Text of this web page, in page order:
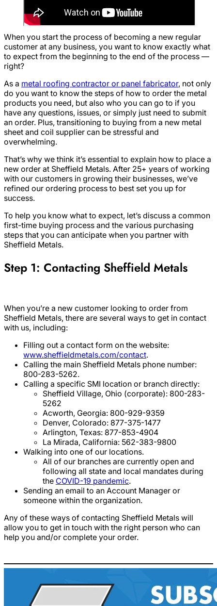
When you start the process of becoming a new regular
customer at any business, you want to know exactly what
to expect from the beginning to the end of the process —
right?
As a metal roofing contractor or panel fabricator, not only
do you want to know the steps of how to order the metal
products you need, but also who you can go to if you
have any questions, issues, or simply just need to submit
an order. Plus, transitioning to buying from a new metal
sheet and coil supplier can be stressful and
overwhelming.
That’s why we think it’s essential to explain how to place a
new order at Sheffield Metals. After 25+ years of working
with our customers in growing their businesses, we’ve
refined our ordering process to best set you up for
success.
To help you know what to expect, let’s discuss a common
first-time buying process and the various purchasing
steps that you can anticipate when you partner with
Sheffield Metals.
Step 1: Contacting Sheffield Metals
When you’re a new customer looking to order from
Sheffield Metals, there are several ways to get in contact
with us, including:
Filling out a contact form on the website:
www.sheffieldmetals.com/contact.
Calling the main Sheffield Metals phone number:
800-283-5262.
Calling a specific SMI location or branch directly:
Sheffield Village, Ohio (corporate): 800-283-
5262
Acworth, Georgia: 800-929-9359
Denver, Colorado: 877-375-1477
Arlington, Texas: 877-853-4904
La Mirada, California: 562-383-9800
Walking into one of our locations.
All of our branches are currently open and
following all state and local mandates during
the COVID-19 pandemic.
Sending an email to an Account Manager or
someone within the organization.
Any of these ways of contacting Sheffield Metals will
allow you to get in touch with the right person who can
help you and/or complete your order.